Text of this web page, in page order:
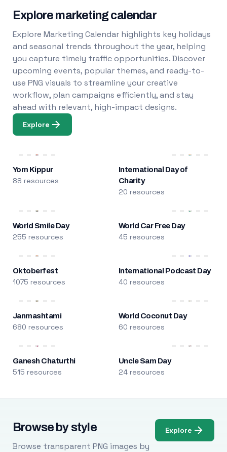
Explore marketing calendar
Explore Marketing Calendar highlights key holidays
and seasonal trends throughout the year, helping
you capture timely traffic opportunities. Discover
upcoming events, popular themes, and ready-to-
use PNG visuals to streamline your creative
workflow, plan campaigns efficiently, and stay
ahead with relevant, high-impact designs.
Explore
Yom Kippur
88 resources
International Day of
Charity
20 resources
World Smile Day
255 resources
World Car Free Day
45 resources
Oktoberfest
1075 resources
International Podcast Day
40 resources
Janmashtami
680 resources
World Coconut Day
60 resources
Ganesh Chaturthi
515 resources
Uncle Sam Day
24 resources
Browse by style
Browse transparent PNG images by
Explore